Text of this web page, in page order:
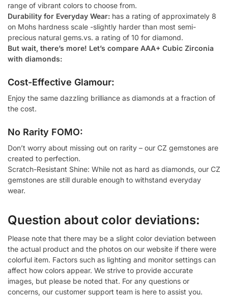
range of vibrant colors to choose from.
Durability for Everyday Wear: has a rating of approximately 8
on Mohs hardness scale -slightly harder than most semi-
precious natural gems.vs. a rating of 10 for diamond.
But wait, there’s more! Let’s compare AAA+ Cubic Zirconia
with diamonds:
Cost-Effective Glamour:
Enjoy the same dazzling brilliance as diamonds at a fraction of
the cost.
No Rarity FOMO:
Don’t worry about missing out on rarity – our CZ gemstones are
created to perfection.
Scratch-Resistant Shine: While not as hard as diamonds, our CZ
gemstones are still durable enough to withstand everyday
wear.
Question about color deviations:
Please note that there may be a slight color deviation between
the actual product and the photos on our website if there were
colorful item. Factors such as lighting and monitor settings can
affect how colors appear. We strive to provide accurate
images, but please be noted that. For any questions or
concerns, our customer support team is here to assist you.